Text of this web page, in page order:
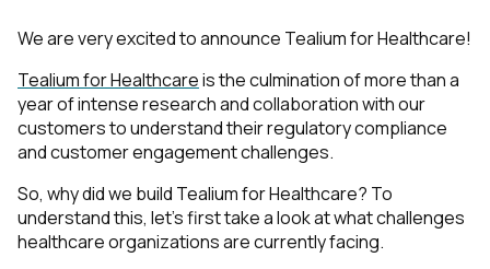
Developer
Company
We are very excited to announce Tealium for Healthcare!
Tealium for Healthcareis the culmination of more than a
year of intense research and collaboration with our
customers to understand their regulatory compliance
and customer engagement challenges.
So, why did we build Tealium for Healthcare? To
understand this, let’s first take a look at what challenges
healthcare organizations are currently facing.